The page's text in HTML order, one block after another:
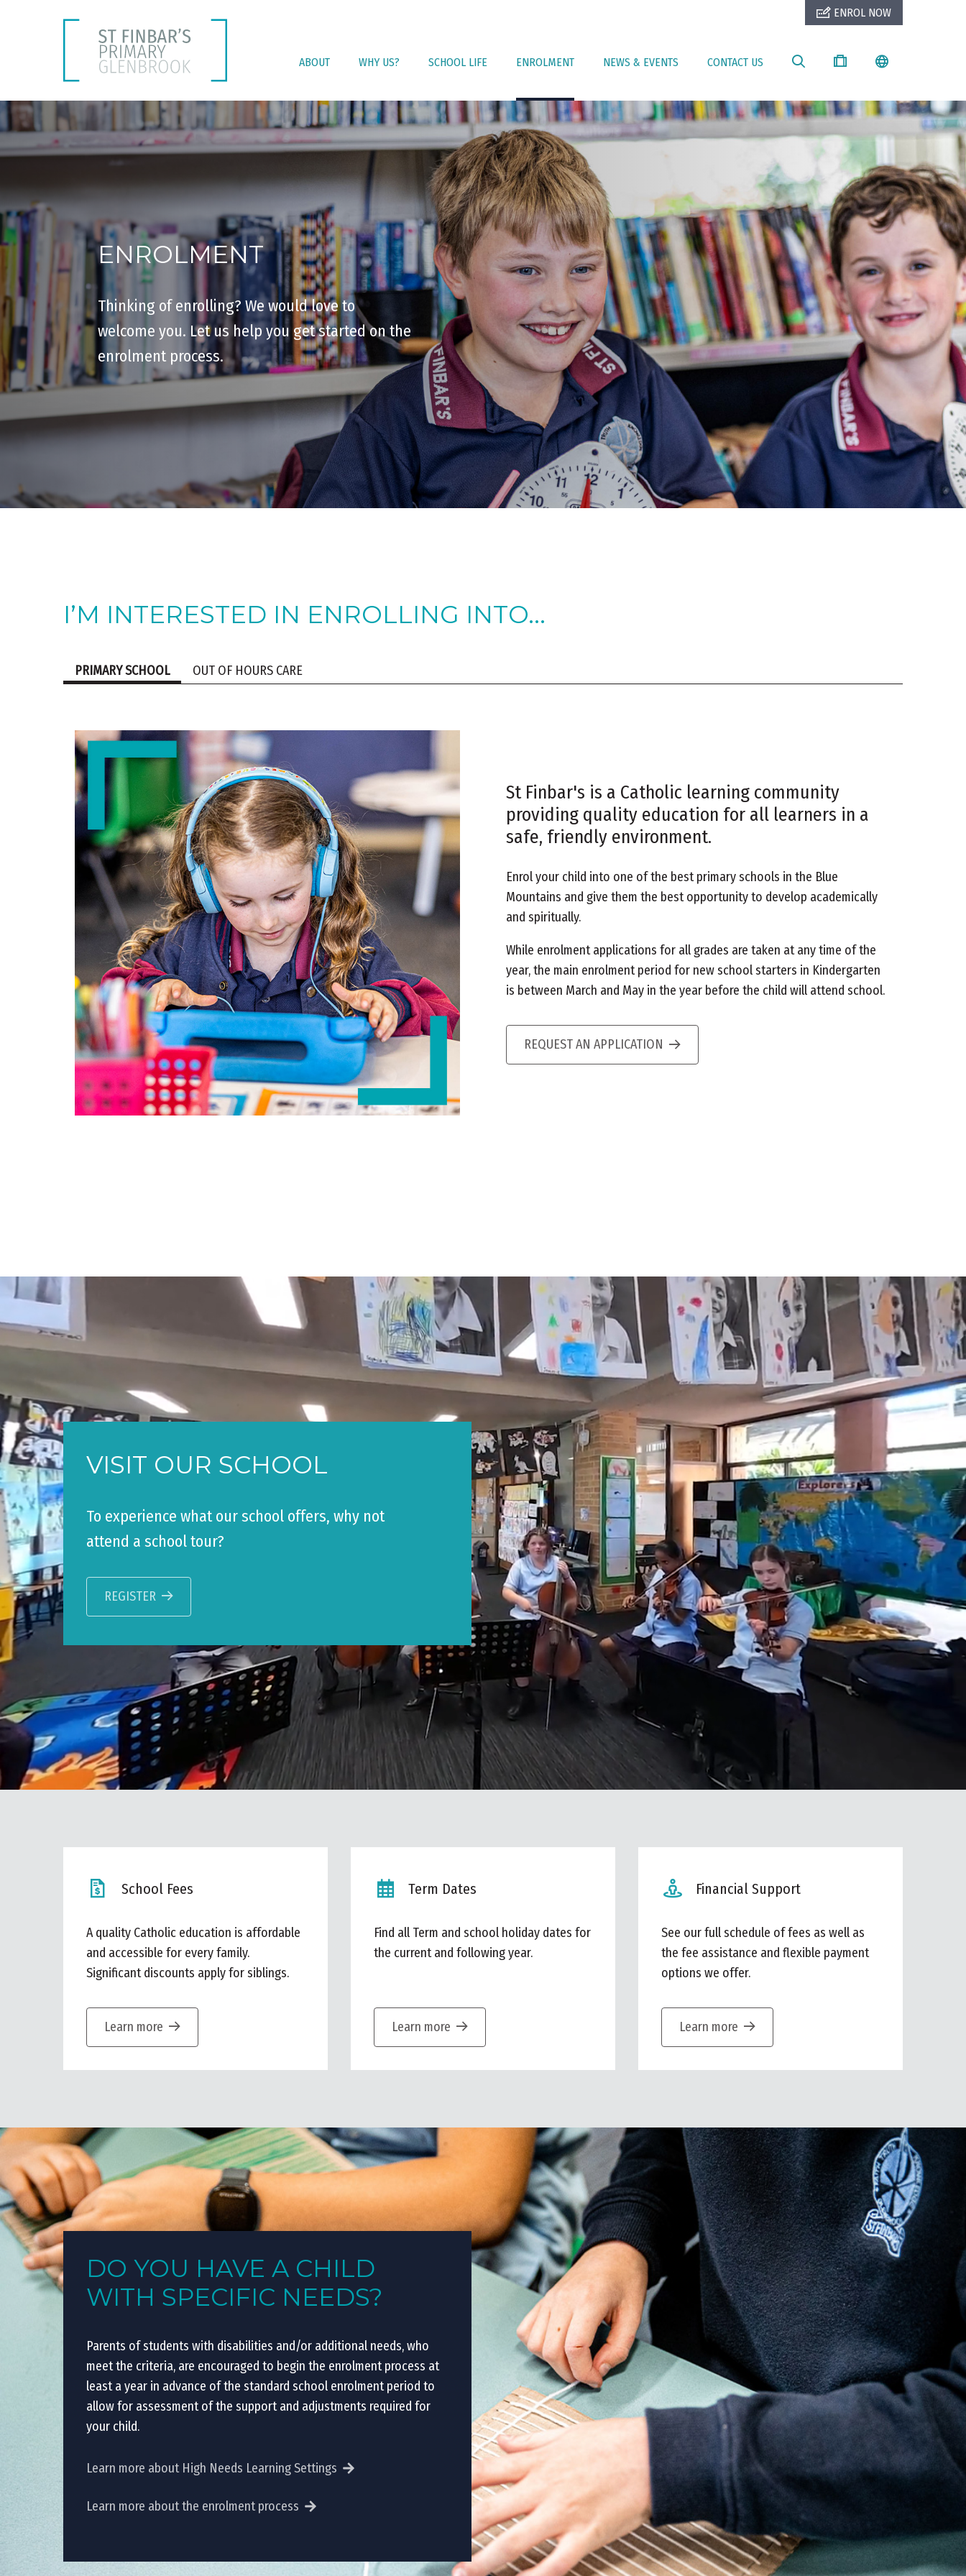
ENROL NOW
ABOUT WHY US? SCHOOL LIFE ENROLMENT NEWS & EVENTS CONTACT US
ENROLMENT
Thinking of enrolling? We would love to
welcome you. Let us help you get started on the
enrolment process.
I’M INTERESTED IN ENROLLING INTO...
PRIMARY SCHOOL OUT OF HOURS CARE
St Finbar's is a Catholic learning community
providing quality education for all learners in a
safe, friendly environment.
Enrol your child into one of the best primary schools in the Blue
Mountains and give them the best opportunity to develop academically
and spiritually.
While enrolment applications for all grades are taken at any time of the
year, the main enrolment period for new school starters in Kindergarten
is between March and May in the year before the child will attend school.
REQUEST AN APPLICATION
VISIT OUR SCHOOL
To experience what our school offers, why not
attend a school tour?
REGISTER
School Fees
A quality Catholic education is affordable
and accessible for every family.
Significant discounts apply for siblings.
Learn more
Term Dates
Find all Term and school holiday dates for
the current and following year.
Learn more
Financial Support
See our full schedule of fees as well as
the fee assistance and flexible payment
options we offer.
Learn more
DO YOU HAVE A CHILD
WITH SPECIFIC NEEDS?
Parents of students with disabilities and/or additional needs, who
meet the criteria, are encouraged to begin the enrolment process at
least a year in advance of the standard school enrolment period to
allow for assessment of the support and adjustments required for
your child.
Learn more about High Needs Learning Settings
Learn more about the enrolment process